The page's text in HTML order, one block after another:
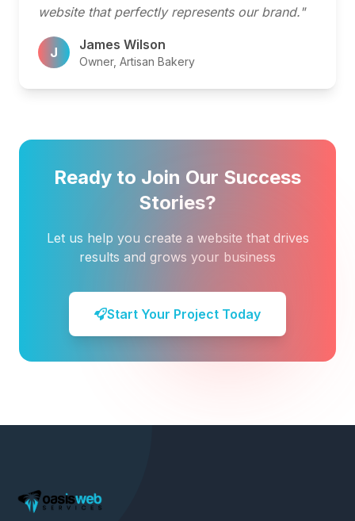
website that perfectly represents our brand."
J James Wilson
Owner, Artisan Bakery
Ready to Join Our Success
Stories?
Let us help you create a website that drives
results and grows your business
Start Your Project Today